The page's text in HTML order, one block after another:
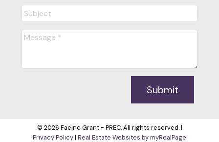
Submit
© 2026 Faeine Grant - PREC. All rights reserved. |
Privacy Policy| Real Estate Websites by myRealPage